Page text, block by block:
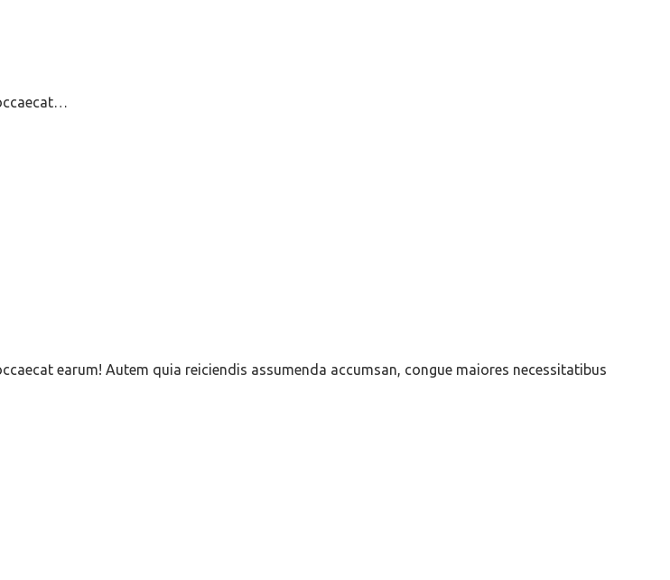
earum! Autem quia reiciendis assumenda accumsan, congue maiores necessitatibus